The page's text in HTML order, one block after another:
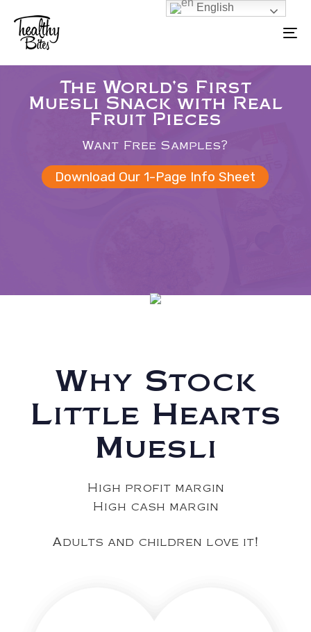
Skip
links
primary
The World's First
Muesli Snack with Real
Fruit Pieces
Download Our 1-Page Info Sheet
Want Free Samples?
Why Stock
Little Hearts
Muesli
High profit margin
High cash margin
Adults and children love it!
English